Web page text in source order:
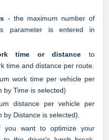
- the maximum number of
parameter is entered in
time or distanceto
time and distance per route.
work time per vehicle per
by Time is selected)
distance per vehicle per
Distance is selected).
you want to optimize your